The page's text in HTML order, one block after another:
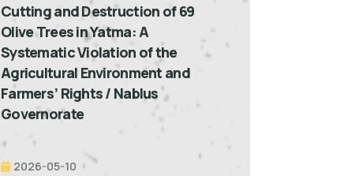
Cutting and Destruction of 69
Olive Trees in Yatma: A
Systematic Violation of the
Agricultural Environment and
Farmers’ Rights / Nablus
Governorate
2026-05-10